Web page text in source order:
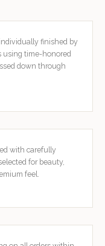
finished by
using time-honored
down through
with carefully
for beauty,
feel.